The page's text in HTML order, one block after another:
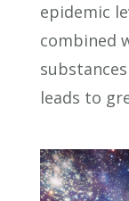
epidemic
combined
leads to